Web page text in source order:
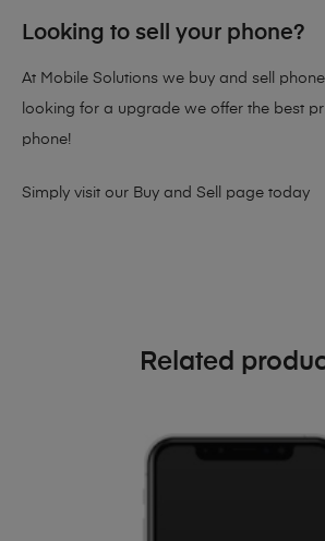
Looking to sell your phone?
At Mobile Solutions we buy and sell
looking for a upgrade we offer the best
phone!
Simply visit our Buy and Sell page today
Related